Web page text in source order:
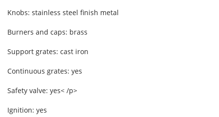
Knobs: stainless steel finish metal
Burners and caps: brass
Support grates: cast iron
Continuous grates: yes
Safety valve: yes< /p>
Ignition: yes